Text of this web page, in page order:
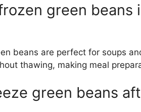
green beans
beans are perfect for soups
thawing, making meal
green beans